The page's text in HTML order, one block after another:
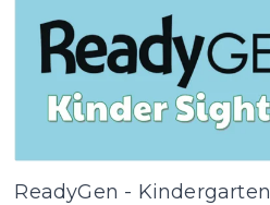
ReadyGen - Kindergarten